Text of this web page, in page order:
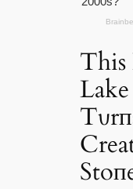
This